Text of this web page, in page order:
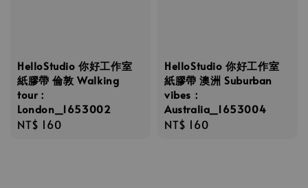
HelloStudio 你好工作室
紙膠帶 倫敦 Walking
tour：
London_1653002
Regular
NT$ 160
HelloStudio 你好工作室
紙膠帶 澳洲 Suburban
vibes：
Australia_1653004
Regular
NT$ 160